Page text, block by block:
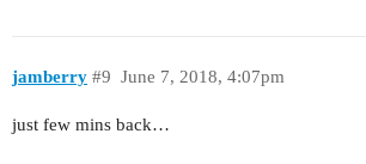
jamberry June 7, 2018, 4:07pm
#9
just few mins back…